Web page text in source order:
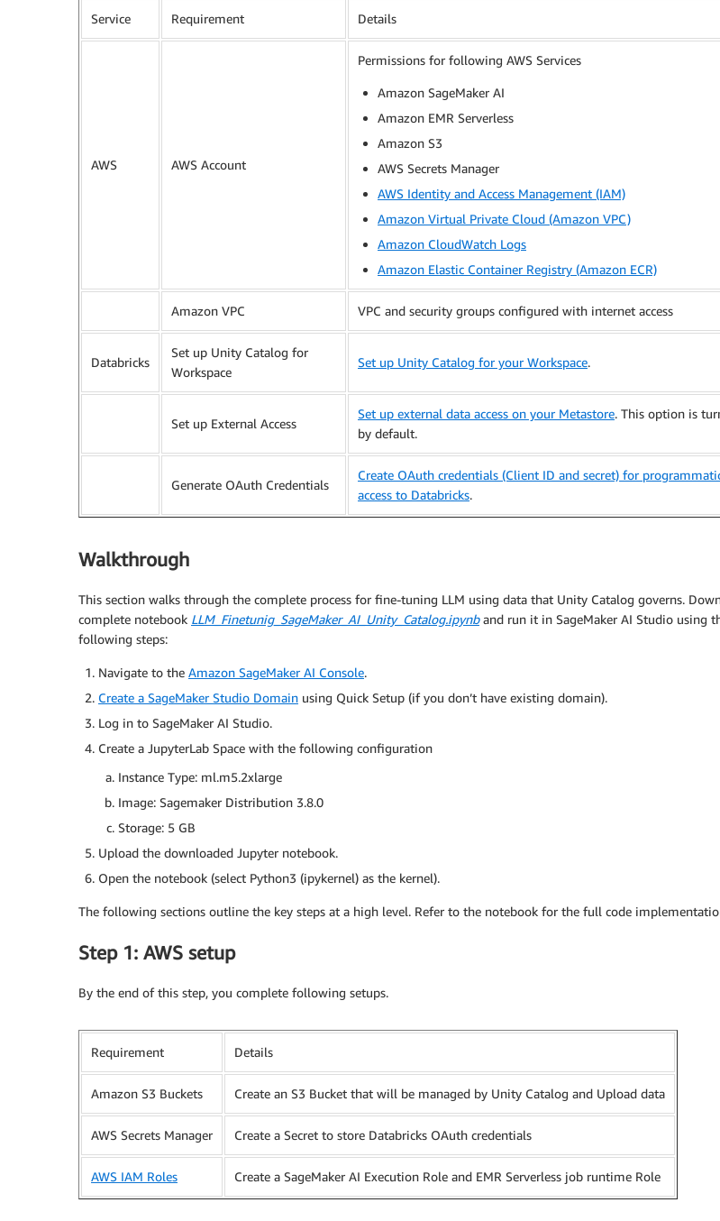
Service Requirement Details
AWS AWS Account
Permissions for following AWS Services
Amazon SageMaker AI
Amazon EMR Serverless
Amazon S3
AWS Secrets Manager
AWS Identity and Access Management (IAM)
Amazon Virtual Private Cloud (Amazon VPC)
Amazon CloudWatch Logs
Amazon Elastic Container Registry (Amazon ECR)
Amazon VPC VPC and security groups configured with internet access
Databricks
Set up Unity Catalog for
Workspace
Set up Unity Catalog for your Workspace.
Set up External Access
Set up external data access on your Metastore. This option is
by default.
Generate OAuth Credentials
Create OAuth credentials (Client ID and secret) for
access to Databricks.
Walkthrough
This section walks through the complete process for fine-tuning LLM using data that Unity Catalog governs.
complete notebook LLM_Finetunig_SageMaker_AI_Unity_Catalog.ipynband run it in SageMaker AI Studio using
following steps:
Navigate to the Amazon SageMaker AI Console.
Create a SageMaker Studio Domain using Quick Setup (if you don’t have existing domain).
Log in to SageMaker AI Studio.
Create a JupyterLab Space with the following configuration
Instance Type: ml.m5.2xlarge
Image: Sagemaker Distribution 3.8.0
Storage: 5 GB
Upload the downloaded Jupyter notebook.
Open the notebook (select Python3 (ipykernel) as the kernel).
The following sections outline the key steps at a high level. Refer to the notebook for the full code
Step 1: AWS setup
By the end of this step, you complete following setups.
Requirement Details
Amazon S3 Buckets Create an S3 Bucket that will be managed by Unity Catalog and Upload data
AWS Secrets Manager Create a Secret to store Databricks OAuth credentials
AWS IAM Roles Create a SageMaker AI Execution Role and EMR Serverless job runtime Role